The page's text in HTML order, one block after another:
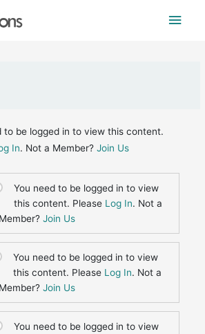
Main
to be logged in to view this content.
In. Not a Member?Join Us
You need to be logged in to view
this content. Please Log In. Not a
Member?Join Us
You need to be logged in to view
this content. Please Log In. Not a
Member?Join Us
You need to be logged in to view